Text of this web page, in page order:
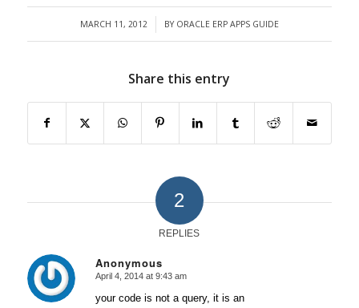
MARCH 11, 2012
/ BY ORACLE ERP APPS GUIDE
Share this entry
2
REPLIES
Anonymous
says:
April 4, 2014 at 9:43 am
your code is not a query, it is an